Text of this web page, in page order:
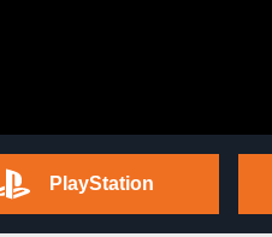
PlayStation